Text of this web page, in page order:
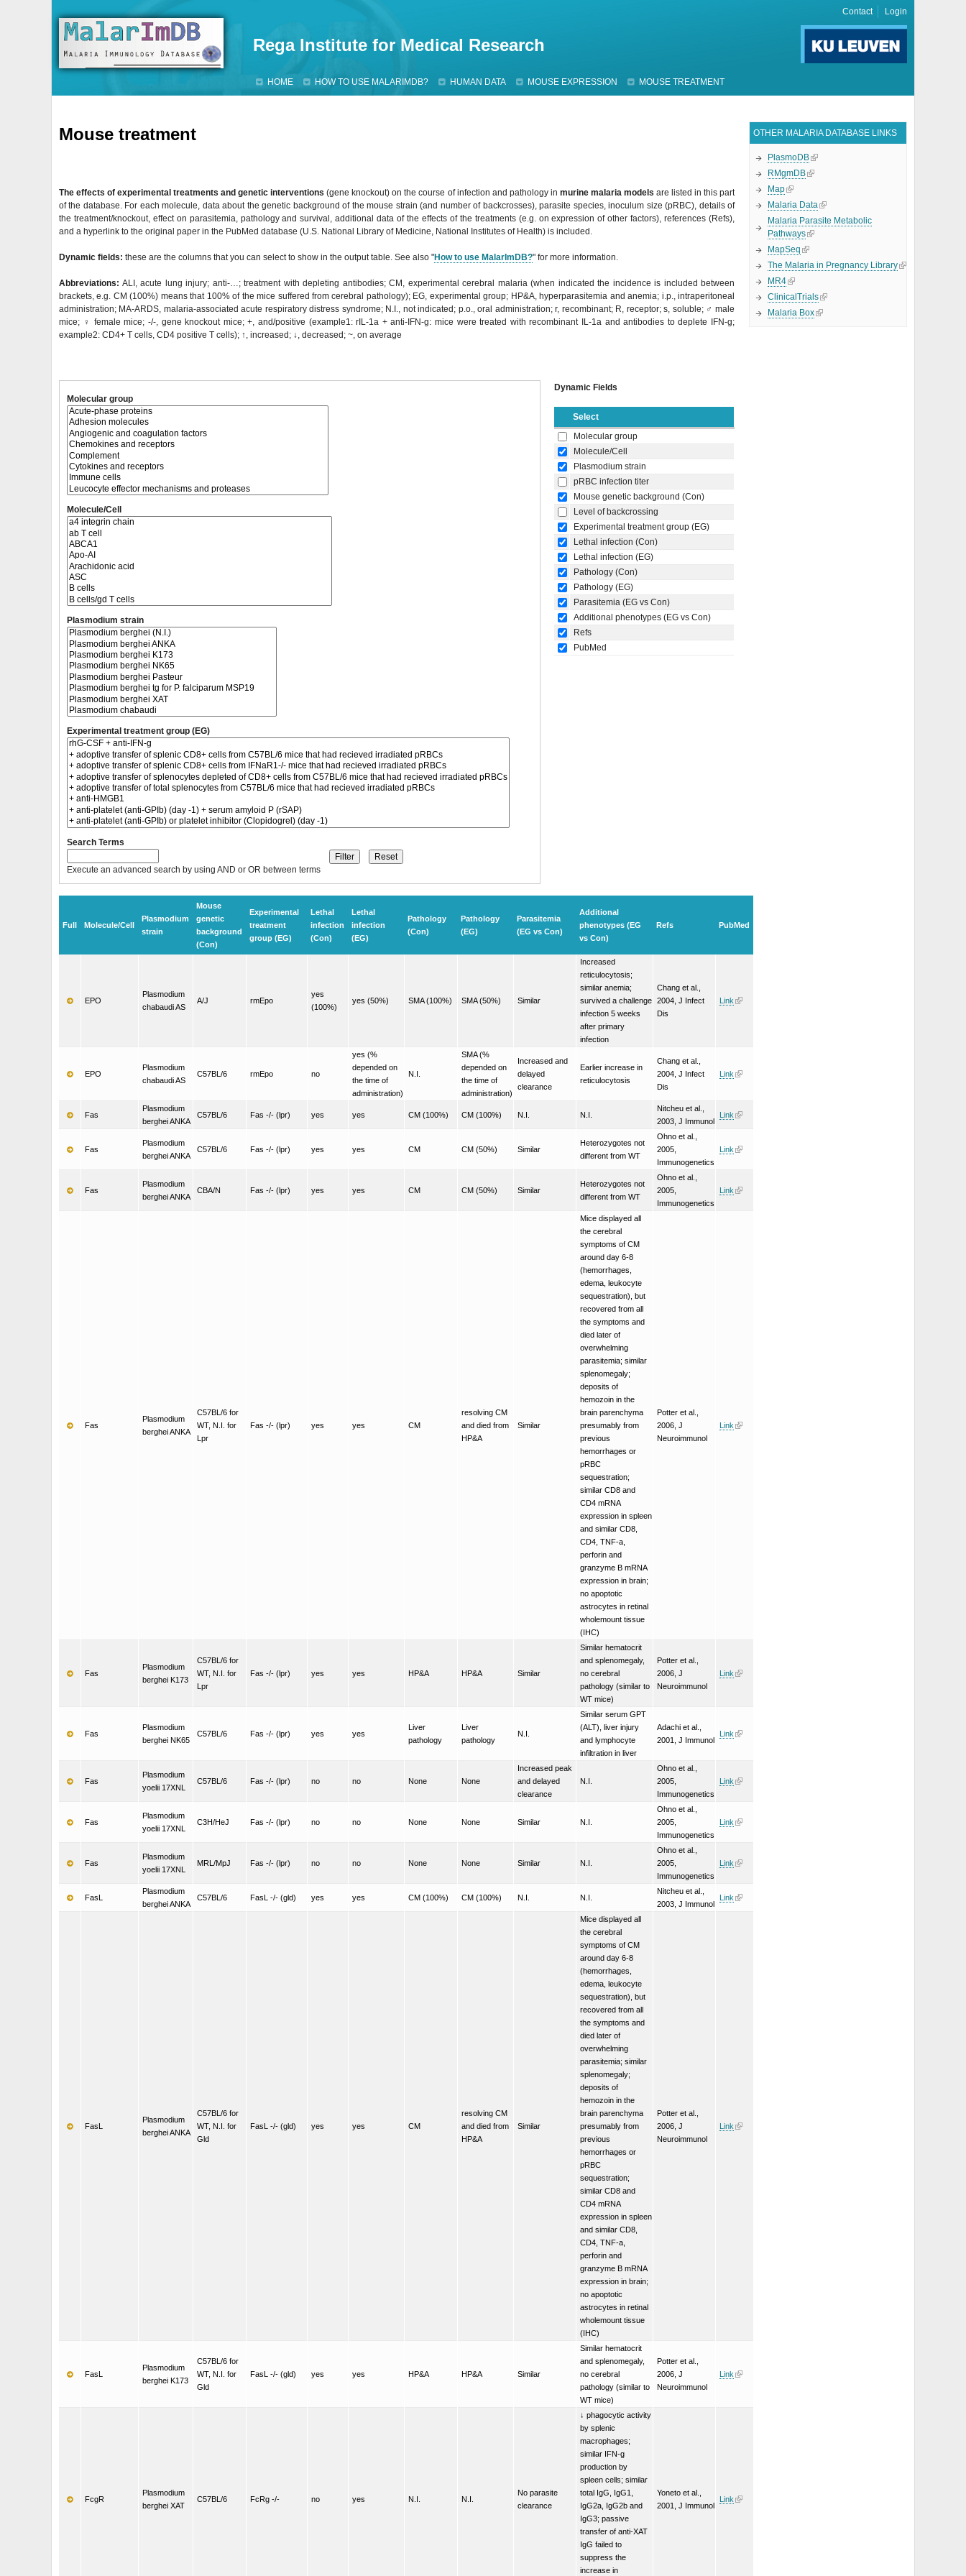
Rega Institute for Medical Research
HOME HOW TO USE MALARIMDB? HUMAN DATA MOUSE EXPRESSION MOUSE TREATMENT
Contact Login
Mouse treatment
The effects of experimental treatments and genetic interventions (gene knockout) on the course of infection and pathology in murine malaria models are listed in this part
of the database. For each molecule, data about the genetic background of the mouse strain (and number of backcrosses), parasite species, inoculum size (pRBC), details of
the treatment/knockout, effect on parasitemia, pathology and survival, additional data of the effects of the treatments (e.g. on expression of other factors), references (Refs),
and a hyperlink to the original paper in the PubMed database (U.S. National Library of Medicine, National Institutes of Health) is included.
Dynamic fields: these are the columns that you can select to show in the output table. See also "How to use MalarImDB?" for more information.
Abbreviations: ALI, acute lung injury; anti-…; treatment with depleting antibodies; CM, experimental cerebral malaria (when indicated the incidence is included between
brackets, e.g. CM (100%) means that 100% of the mice suffered from cerebral pathology); EG, experimental group; HP&A, hyperparasitemia and anemia; i.p., intraperitoneal
administration; MA-ARDS, malaria-associated acute respiratory distress syndrome; N.I., not indicated; p.o., oral administration; r, recombinant; R, receptor; s, soluble; ♂ male
mice; ♀
female mice; -/-, gene knockout mice; +, and/positive (example1: rIL-1a + anti-IFN-g: mice were treated with recombinant IL-1a and antibodies to deplete IFN-g;
example2: CD4+ T cells, CD4 positive T cells); ↑, increased; ↓, decreased; ~, on average
Molecular group
Molecule/Cell
Plasmodium strain
Experimental treatment group (EG)
Dynamic Fields
Select
Molecular group
Molecule/Cell
Plasmodium strain
pRBC infection titer
Mouse genetic background (Con)
Level of backcrossing
Experimental treatment group (EG)
Lethal infection (Con)
Lethal infection (EG)
Pathology (Con)
Pathology (EG)
Parasitemia (EG vs Con)
Additional phenotypes (EG vs Con)
Refs
PubMed
Search Terms
Execute an advanced search by using AND or OR between terms
Full Molecule/Cell
Plasmodium
strain
Mouse
genetic
background
(Con)
Experimental
treatment
group (EG)
Lethal
infection
(Con)
Lethal
infection
(EG)
Pathology
(Con)
Pathology
(EG)
Parasitemia
(EG vs Con)
Additional
phenotypes (EG
vs Con)
Refs PubMed
EPO
Plasmodium
chabaudi AS
A/J rmEpo
yes
(100%)
yes (50%) SMA (100%) SMA (50%) Similar
Increased
reticulocytosis;
similar anemia;
survived a challenge
infection 5 weeks
after primary
infection
Chang et al.,
2004, J Infect
Dis
Link
EPO
Plasmodium
chabaudi AS
C57BL/6 rmEpo no
yes (%
depended on
the time of
administration)
N.I.
SMA (%
depended on
the time of
administration)
Increased and
delayed
clearance
Earlier increase in
reticulocytosis
Chang et al.,
2004, J Infect
Dis
Link
Fas
Plasmodium
berghei ANKA
C57BL/6 Fas -/- (lpr) yes yes CM (100%) CM (100%) N.I. N.I.
Nitcheu et al.,
2003, J Immunol
Link
Fas
Plasmodium
berghei ANKA
C57BL/6 Fas -/- (lpr) yes yes CM CM (50%) Similar
Heterozygotes not
different from WT
Ohno et al.,
2005,
Immunogenetics
Link
Fas
Plasmodium
berghei ANKA
CBA/N Fas -/- (lpr) yes yes CM CM (50%) Similar
Heterozygotes not
different from WT
Ohno et al.,
2005,
Immunogenetics
Link
Fas
Plasmodium
berghei ANKA
C57BL/6 for
WT, N.I. for
Lpr
Fas -/- (lpr) yes yes CM
resolving CM
and died from
HP&A
Similar
Mice displayed all
the cerebral
symptoms of CM
around day 6-8
(hemorrhages,
edema, leukocyte
sequestration), but
recovered from all
the symptoms and
died later of
overwhelming
parasitemia; similar
splenomegaly;
deposits of
hemozoin in the
brain parenchyma
presumably from
previous
hemorrhages or
pRBC
sequestration;
similar CD8 and
CD4 mRNA
expression in spleen
and similar CD8,
CD4, TNF-a,
perforin and
granzyme B mRNA
expression in brain;
no apoptotic
astrocytes in retinal
wholemount tissue
(IHC)
Potter et al.,
2006, J
Neuroimmunol
Link
Fas
Plasmodium
berghei K173
C57BL/6 for
WT, N.I. for
Lpr
Fas -/- (lpr) yes yes HP&A HP&A Similar
Similar hematocrit
and splenomegaly,
no cerebral
pathology (similar to
WT mice)
Potter et al.,
2006, J
Neuroimmunol
Link
Fas
Plasmodium
berghei NK65
C57BL/6 Fas -/- (lpr) yes yes
Liver
pathology
Liver
pathology
N.I.
Similar serum GPT
(ALT), liver injury
and lymphocyte
infiltration in liver
Adachi et al.,
2001, J Immunol
Link
Fas
Plasmodium
yoelii 17XNL
C57BL/6 Fas -/- (lpr) no no None None
Increased peak
and delayed
clearance
N.I.
Ohno et al.,
2005,
Immunogenetics
Link
Fas
Plasmodium
yoelii 17XNL
C3H/HeJ Fas -/- (lpr) no no None None Similar N.I.
Ohno et al.,
2005,
Immunogenetics
Link
Fas
Plasmodium
yoelii 17XNL
MRL/MpJ Fas -/- (lpr) no no None None Similar N.I.
Ohno et al.,
2005,
Immunogenetics
Link
FasL
Plasmodium
berghei ANKA
C57BL/6 FasL -/- (gld) yes yes CM (100%) CM (100%) N.I. N.I.
Nitcheu et al.,
2003, J Immunol
Link
FasL
Plasmodium
berghei ANKA
C57BL/6 for
WT, N.I. for
Gld
FasL -/- (gld) yes yes CM
resolving CM
and died from
HP&A
Similar
Mice displayed all
the cerebral
symptoms of CM
around day 6-8
(hemorrhages,
edema, leukocyte
sequestration), but
recovered from all
the symptoms and
died later of
overwhelming
parasitemia; similar
splenomegaly;
deposits of
hemozoin in the
brain parenchyma
presumably from
previous
hemorrhages or
pRBC
sequestration;
similar CD8 and
CD4 mRNA
expression in spleen
and similar CD8,
CD4, TNF-a,
perforin and
granzyme B mRNA
expression in brain;
no apoptotic
astrocytes in retinal
wholemount tissue
(IHC)
Potter et al.,
2006, J
Neuroimmunol
Link
FasL
Plasmodium
berghei K173
C57BL/6 for
WT, N.I. for
Gld
FasL -/- (gld) yes yes HP&A HP&A Similar
Similar hematocrit
and splenomegaly,
no cerebral
pathology (similar to
WT mice)
Potter et al.,
2006, J
Neuroimmunol
Link
FcgR
Plasmodium
berghei XAT
C57BL/6 FcRg -/- no yes N.I. N.I.
No parasite
clearance
↓ phagocytic activity
by splenic
macrophages;
similar IFN-g
production by
spleen cells; similar
total IgG, IgG1,
IgG2a, IgG2b and
IgG3; passive
transfer of anti-XAT
IgG failed to
suppress the
increase in
Yoneto et al.,
2001, J Immunol
Link
OTHER MALARIA DATABASE LINKS
PlasmoDB
RMgmDB
Map
Malaria Data
Malaria Parasite Metabolic
Pathways
MapSeq
The Malaria in Pregnancy Library
MR4
ClinicalTrials
Malaria Box